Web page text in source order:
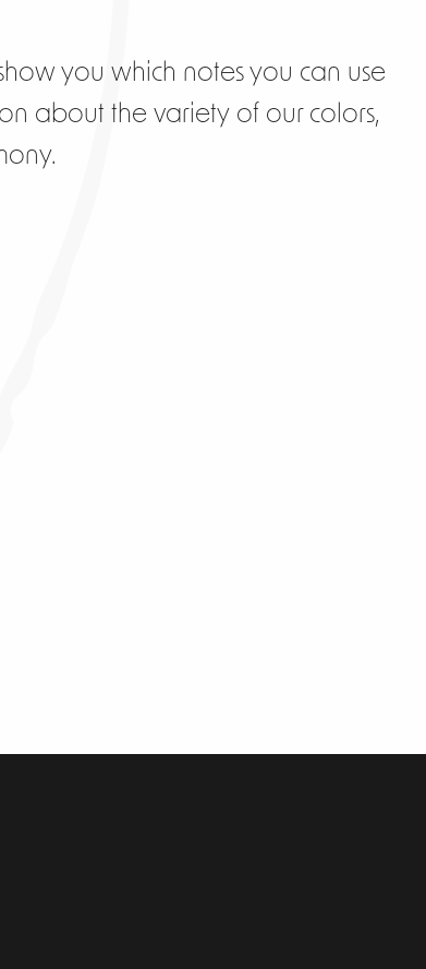
you which notes you can use
about the variety of our colors,